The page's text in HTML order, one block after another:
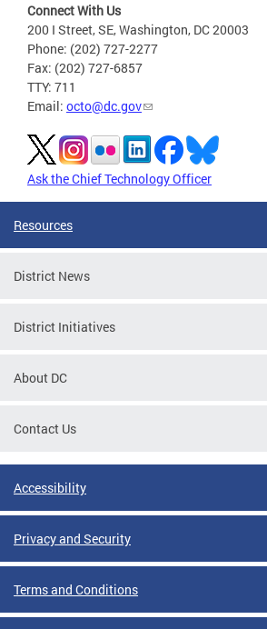
Connect With Us
200 I Street, SE, Washington, DC 20003
Phone: (202) 727-2277
Fax: (202) 727-6857
TTY: 711
Email: octo@dc.gov
Ask the Chief Technology Officer
Resources
District News
District Initiatives
About DC
Contact Us
Accessibility
Privacy and Security
Terms and Conditions